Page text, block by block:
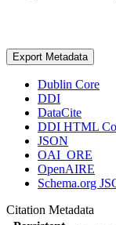
Export Metadata
Dublin Core
DDI
DataCite
DDI HTML
JSON
OAI_ORE
OpenAIRE
Schema.org
Citation Metadata